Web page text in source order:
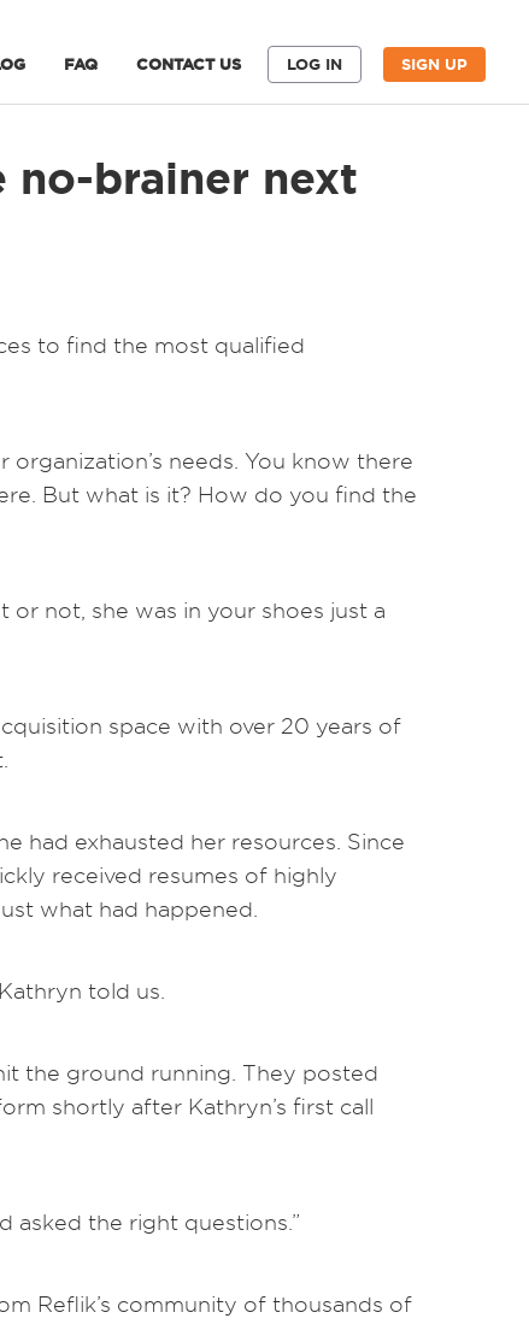
FAQ CONTACT US LOG IN SIGN UP
no-brainer next
to find the most qualified
needs. You know there
But what is it? How do you find the
or not, she was in your shoes just a
space with over 20 years of
had exhausted her resources. Since
received resumes of highly
what had happened.
told us.
the ground running. They posted
shortly after Kathryn’s first call
asked the right questions.”
Reflik’s community of thousands of